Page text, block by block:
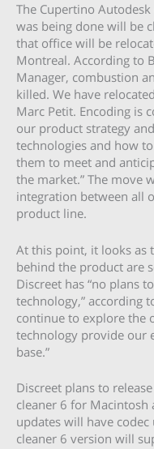
The Cupertino
was being done will be
that office will be
Montreal. According to
Manager, combustion
killed. We have
Marc Petit. Encoding is
our product strategy
technologies and how
them to meet and
the market.” The move
integration between all
product line.
At this point, it looks as
behind the product are
Discreet has “no plans
technology,” according
continue to explore the
technology provide our
base.”
Discreet plans to
cleaner 6 for Macintosh
updates will have
cleaner 6 version will